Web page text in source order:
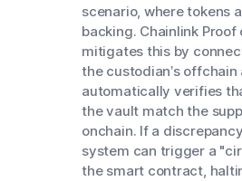
scenario, where tokens
backing. Chainlink Proof
mitigates this by
the custodian’s offchain
automatically verifies
the vault match the
onchain. If a
system can trigger a
the smart contract,